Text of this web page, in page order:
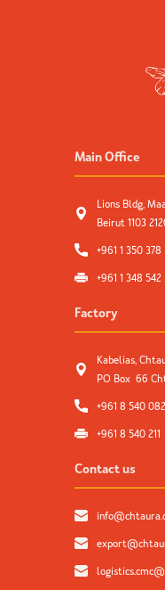
Main Office
Lions Bldg,
Beirut 1103
+961 1 350 378
+961 1 348 542
Factory
Kabelias,
PO Box 66
+961 8 540 082
+961 8 540 211
Contact us